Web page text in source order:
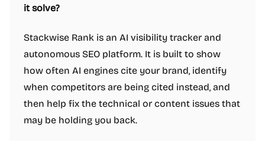
it solve?
Stackwise Rank is an AI visibility tracker and
autonomous SEO platform. It is built to show
how often AI engines cite your brand, identify
when competitors are being cited instead, and
then help fix the technical or content issues that
may be holding you back.